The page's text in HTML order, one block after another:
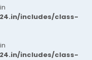
includes/class-
includes/class-